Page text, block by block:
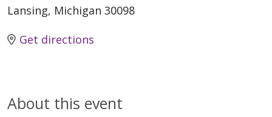
Lansing, Michigan 30098
Get directions
About this event